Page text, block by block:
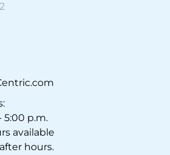
5:00 p.m.
available
hours.